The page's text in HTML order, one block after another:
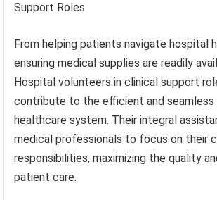
Support Roles
From helping patients navigate hospital
ensuring medical supplies are readily
Hospital volunteers in clinical support
contribute to the efficient and
healthcare system. Their integral
medical professionals to focus on their
responsibilities, maximizing the quality
patient care.